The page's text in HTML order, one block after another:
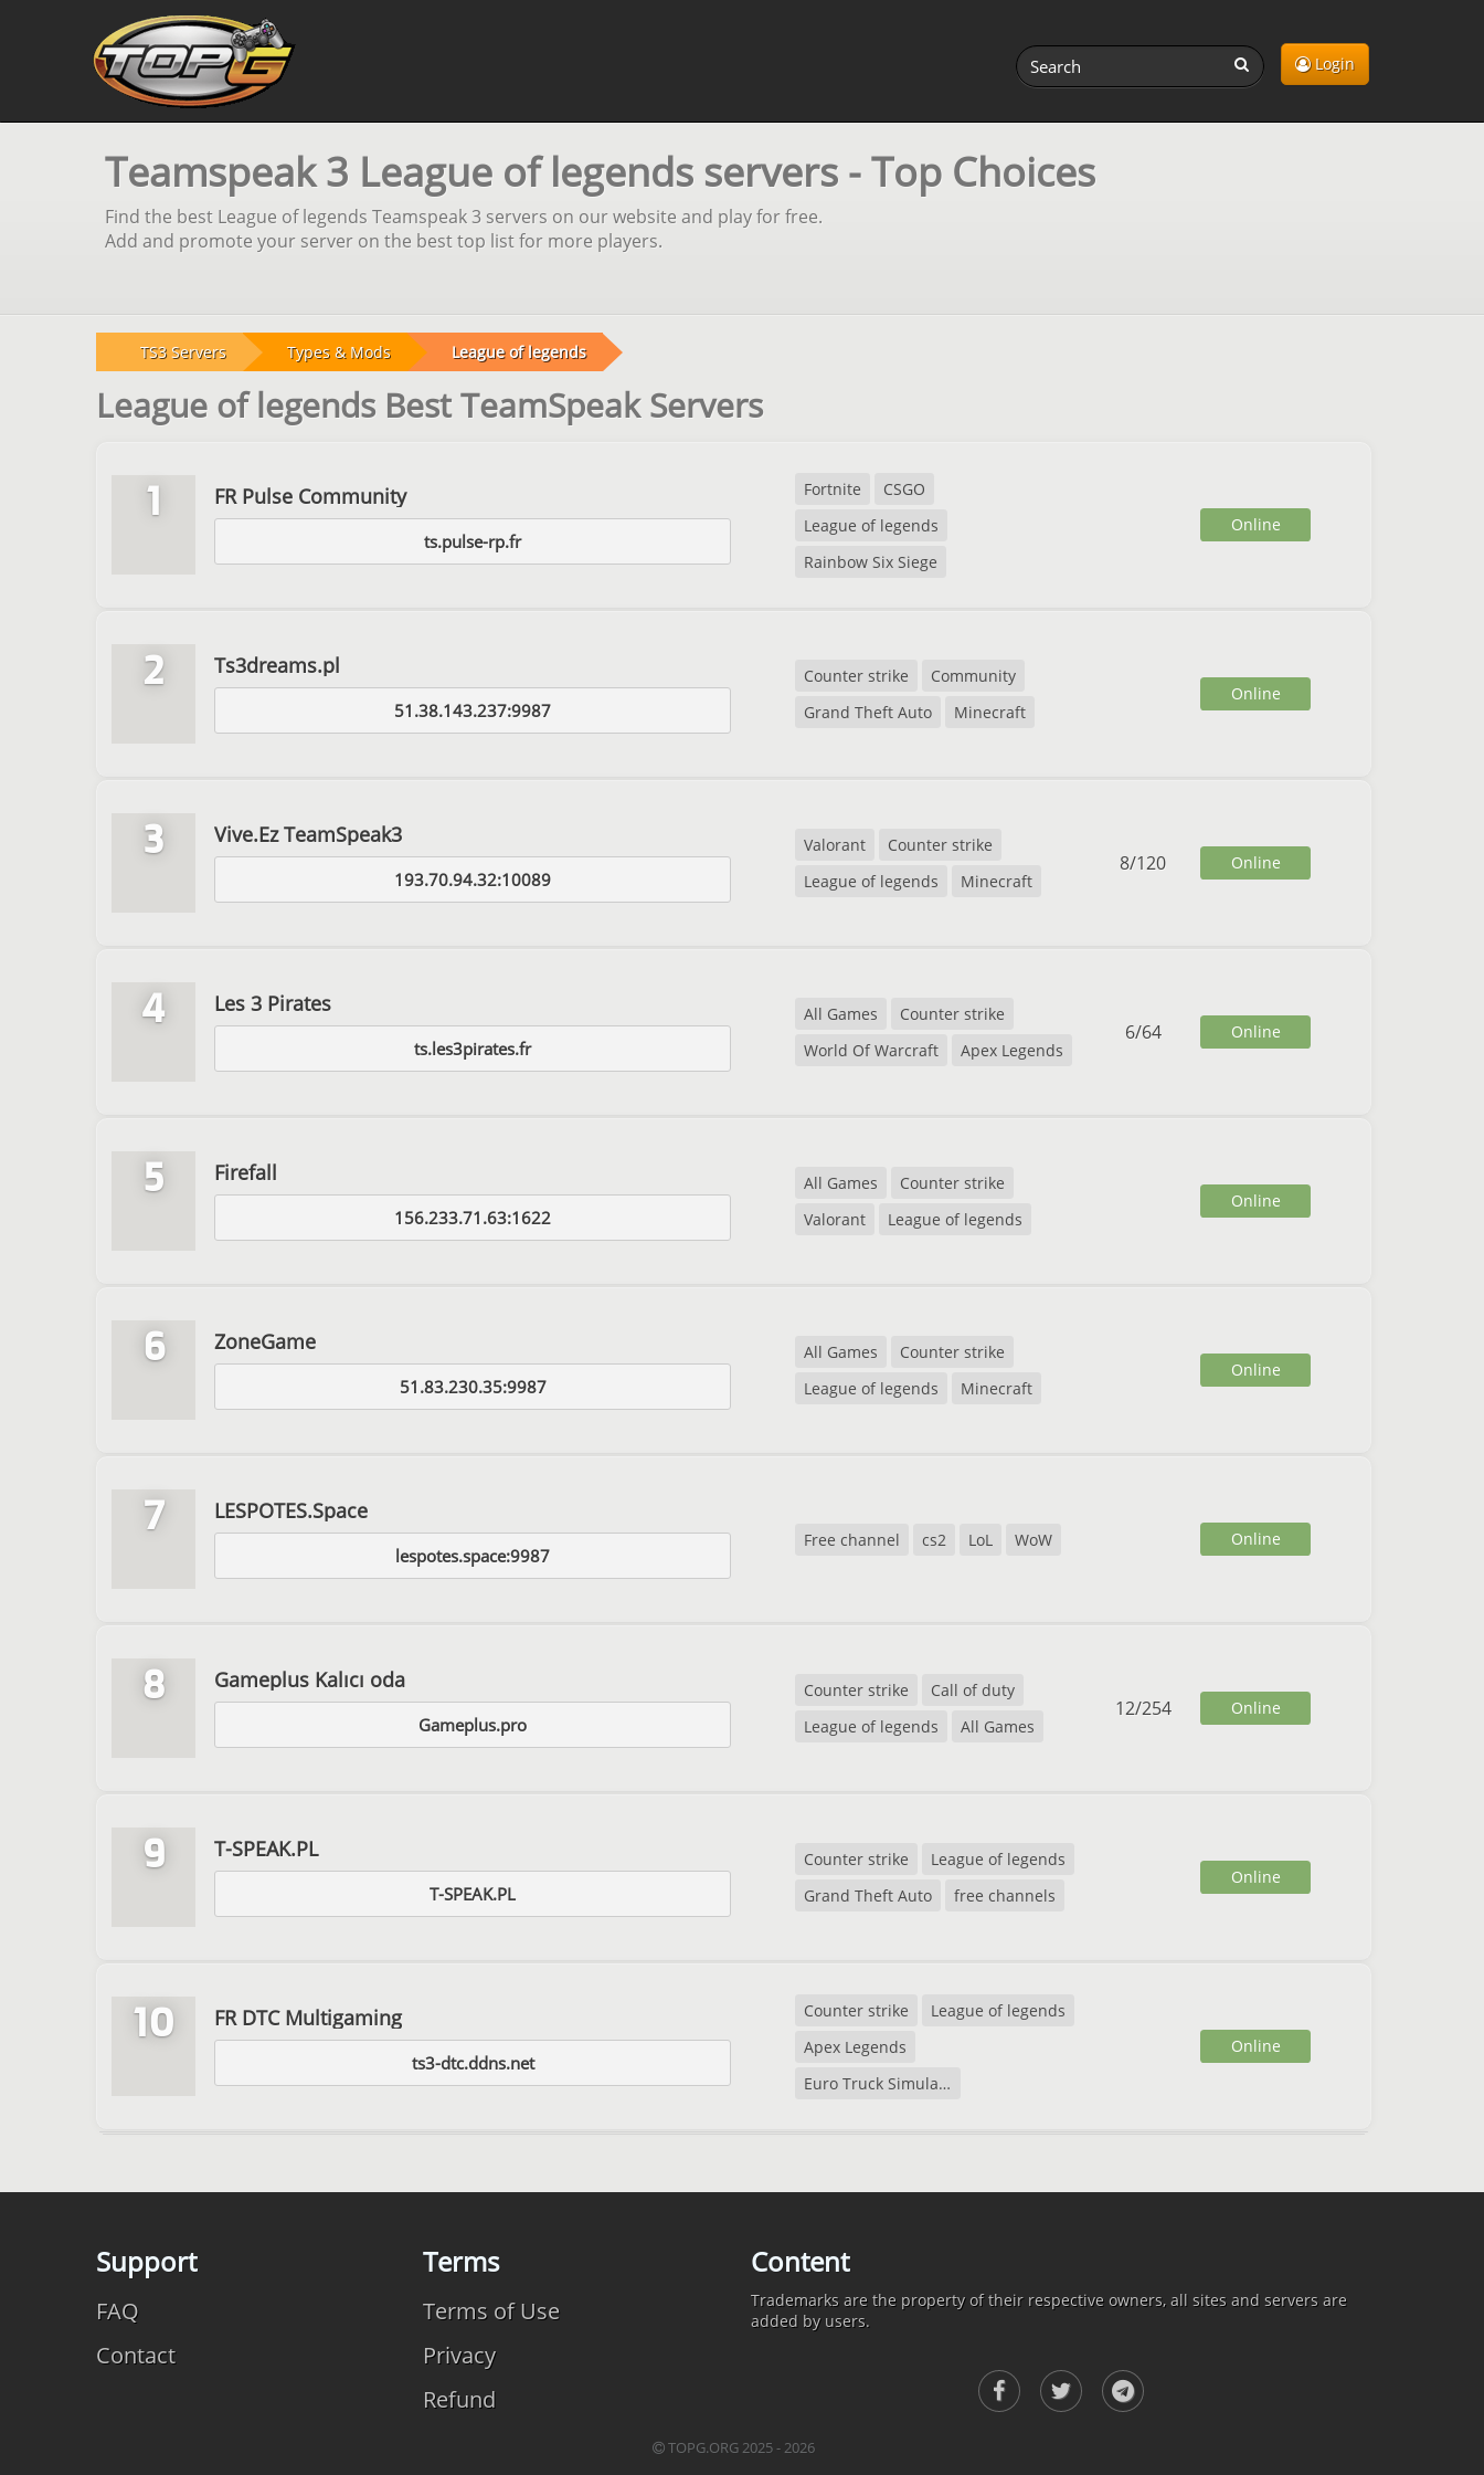
Login
Teamspeak 3 League of legends servers - Top Choices
Find the best League of legends Teamspeak 3 servers on our website and play for free.
Add and promote your server on the best top list for more players.
TS3 Servers Types & Mods League of legends
League of legends Best TeamSpeak Servers
1 FR Pulse Community
ts.pulse-rp.fr
Fortnite
CSGO
League of legends
Rainbow Six Siege
Online
2 Ts3dreams.pl
51.38.143.237:9987
Counter strike
Community
Grand Theft Auto
Minecraft
Online
3 Vive.Ez TeamSpeak3
193.70.94.32:10089
Valorant
Counter strike
League of legends
Minecraft
8/120 Online
4 Les 3 Pirates
ts.les3pirates.fr
All Games
Counter strike
World Of Warcraft
Apex Legends
6/64 Online
5 Firefall
156.233.71.63:1622
All Games
Counter strike
Valorant
League of legends
Online
6 ZoneGame
51.83.230.35:9987
All Games
Counter strike
League of legends
Minecraft
Online
7 LESPOTES.Space
lespotes.space:9987
Free channel cs2 LoL WoW Online
8 Gameplus Kalıcı oda
Gameplus.pro
Counter strike
Call of duty
League of legends
All Games
12/254 Online
9 T-SPEAK.PL
T-SPEAK.PL
Counter strike
League of legends
Grand Theft Auto
free channels
Online
10 FR DTC Multigaming
ts3-dtc.ddns.net
Counter strike
League of legends
Apex Legends
Euro Truck Simulator 2
Online
Support
FAQ
Contact
Terms
Terms of Use
Privacy
Refund
Content
Trademarks are the property of their respective owners, all sites and servers are
added by users.
TOPG.ORG 2025 - 2026